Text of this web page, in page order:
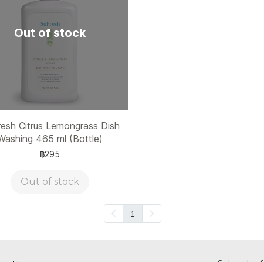
Out of stock
Citrus Lemongrass Dish
465 ml (Bottle)
฿295
Out of stock
1